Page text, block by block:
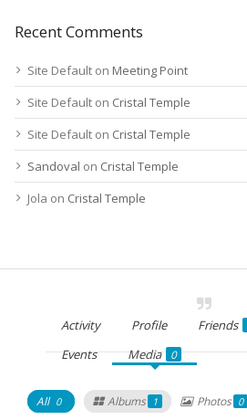
Recent Comments
Site Default on Meeting Point
Site Default on Cristal Temple
Site Default on Cristal Temple
Sandoval on Cristal Temple
Jola on Cristal Temple
Activity Profile Friends
Events Media 0
All 0 Albums 1 Photos 0